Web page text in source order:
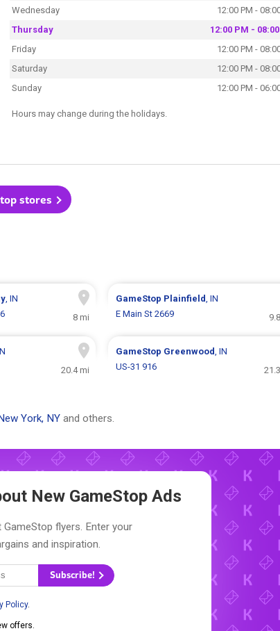
Wednesday
12:00 PM -
Thursday
12:00 PM -
Friday
12:00 PM -
Saturday
12:00 PM -
Sunday
12:00 PM -
Hours may change during the holidays.
stores
, IN
8 mi
GameStop Plainfield, IN
E Main St 2669
20.4 mi
GameStop Greenwood, IN
US-31 916
York, NY and others.
New GameStop Ads
flyers. Enter your
and inspiration.
Subscribe!
Policy.
offers.